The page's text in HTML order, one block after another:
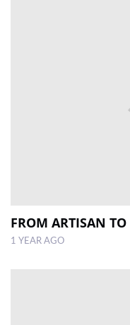
FROM ARTISAN
1 YEAR AGO